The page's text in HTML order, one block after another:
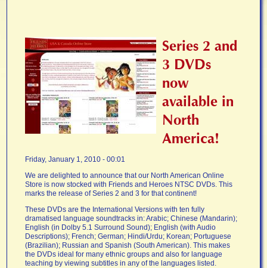
Series 2 and
3 DVDs
now
available in
North
America!
Friday, January 1, 2010 - 00:01
We are delighted to announce that our North American Online
Store is now stocked with Friends and Heroes NTSC DVDs. This
marks the release of Series 2 and 3 for that continent!
These DVDs are the International Versions with ten fully
dramatised language soundtracks in: Arabic; Chinese (Mandarin);
English (in Dolby 5.1 Surround Sound); English (with Audio
Descriptions); French; German; Hindi/Urdu; Korean; Portuguese
(Brazilian); Russian and Spanish (South American). This makes
the DVDs ideal for many ethnic groups and also for language
teaching by viewing subtitles in any of the languages listed.